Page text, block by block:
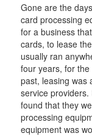
Gone are the
card processing
for a business
cards, to lease
usually ran
four years, for
past, leasing was
service
found that they
processing
equipment was